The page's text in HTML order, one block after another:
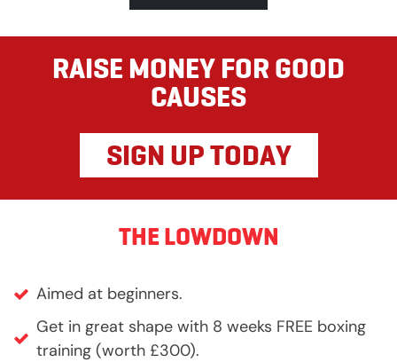
RAISE MONEY FOR GOOD
CAUSES
SIGN UP TODAY
THE LOWDOWN
Aimed at beginners.
Get in great shape with 8 weeks FREE boxing
training (worth £300).